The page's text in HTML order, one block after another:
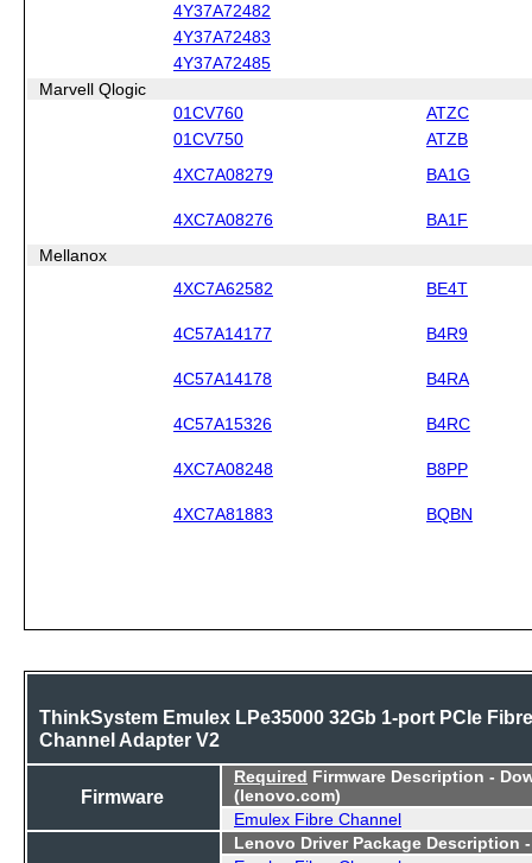
4Y37A72482
4Y37A72483
4Y37A72485
Marvell Qlogic
01CV760
ATZC
01CV750
ATZB
4XC7A08279 BA1G
4XC7A08276 BA1F
Mellanox
4XC7A62582
BE4T
4C57A14177 B4R9
4C57A14178 B4RA
4C57A15326 B4RC
4XC7A08248 B8PP
4XC7A81883 BQBN
ThinkSystem Emulex LPe35000 32Gb 1-port PCIe Fibre
Channel Adapter V2
Firmware
Required Firmware Description -
(lenovo.com)
Emulex Fibre Channel
Lenovo Driver Package Description